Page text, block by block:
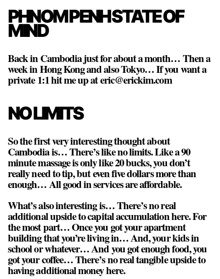
PHNOM PENH STATE OF
MIND
Back in Cambodia just for about a month… Then a
week in Hong Kong and also Tokyo… If you want a
private 1:1 hit me up at eric@erickim.com
NO LIMITS
So the first very interesting thought about
Cambodia is… There’s like no limits. Like a 90
minute massage is only like 20 bucks, you don’t
really need to tip, but even five dollars more than
enough… All good in services are affordable.
What’s also interesting is… There’s no real
additional upside to capital accumulation here. For
the most part… Once you got your apartment
building that you’re living in… And, your kids in
school or whatever… And you got enough food, you
got your coffee… There’s no real tangible upside to
having additional money here.